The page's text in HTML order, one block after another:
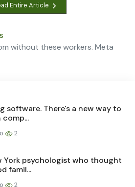
Entire Article
without these workers. Meta
software. There's a new way to
2
York psychologist who thought
famil...
2